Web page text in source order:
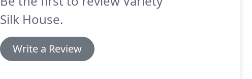
Silk House.
Write a Review